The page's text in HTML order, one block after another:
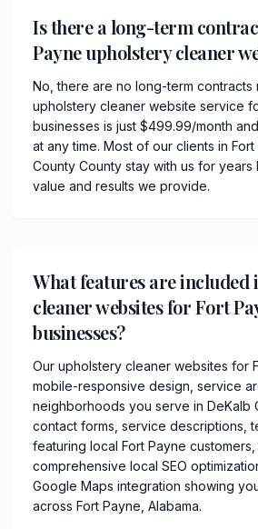
Is there a long-term
Payne upholstery cleaner
No, there are no long-term contracts
upholstery cleaner website service
businesses is just $499.99/month
at any time. Most of our clients in
County County stay with us for
value and results we provide.
What features are included
cleaner websites for Fort
businesses?
Our upholstery cleaner websites for
mobile-responsive design, service
neighborhoods you serve in DeKalb
contact forms, service descriptions,
featuring local Fort Payne customers,
comprehensive local SEO
Google Maps integration showing
across Fort Payne, Alabama.